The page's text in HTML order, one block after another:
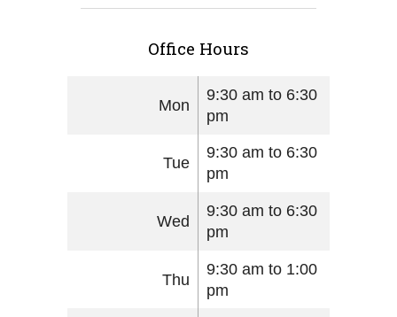
Office Hours
Mon
9:30 am to 6:30
pm
Tue
9:30 am to 6:30
pm
Wed
9:30 am to 6:30
pm
Thu
9:30 am to 1:00
pm